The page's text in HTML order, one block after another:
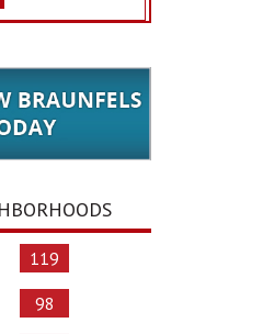
119
98